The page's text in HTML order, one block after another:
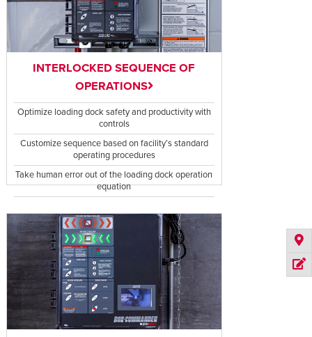
INTERLOCKED SEQUENCE OF
OPERATIONS
Optimize loading dock safety and productivity with
controls
Customize sequence based on facility’s standard
operating procedures
Take human error out of the loading dock operation
equation